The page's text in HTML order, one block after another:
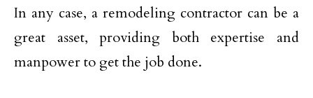
In any case, a remodeling contractor can be a
great asset, providing both expertise and
manpower to get the job done.